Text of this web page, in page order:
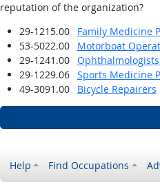
reputation of the organization?
29-1215.00
Family Medicine
53-5022.00
Motorboat
29-1241.00
29-1229.06
Sports Medicine
49-3091.00
Bicycle Repairers
Help Find Occupations